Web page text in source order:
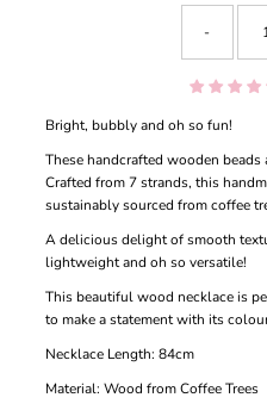
-
Bright, bubbly and oh so fun!
These handcrafted wooden
Crafted from 7 strands, this
sustainably sourced from coffee
A delicious delight of smooth
lightweight and oh so versatile!
This beautiful wood necklace is
to make a statement with its
Necklace Length: 84cm
Material: Wood from Coffee Trees